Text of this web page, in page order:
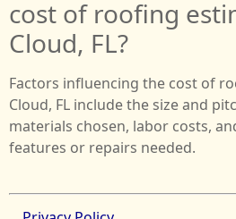
cost of roofing
Cloud, FL?
Factors influencing the cost of
Cloud, FL include the size and
materials chosen, labor costs,
features or repairs needed.